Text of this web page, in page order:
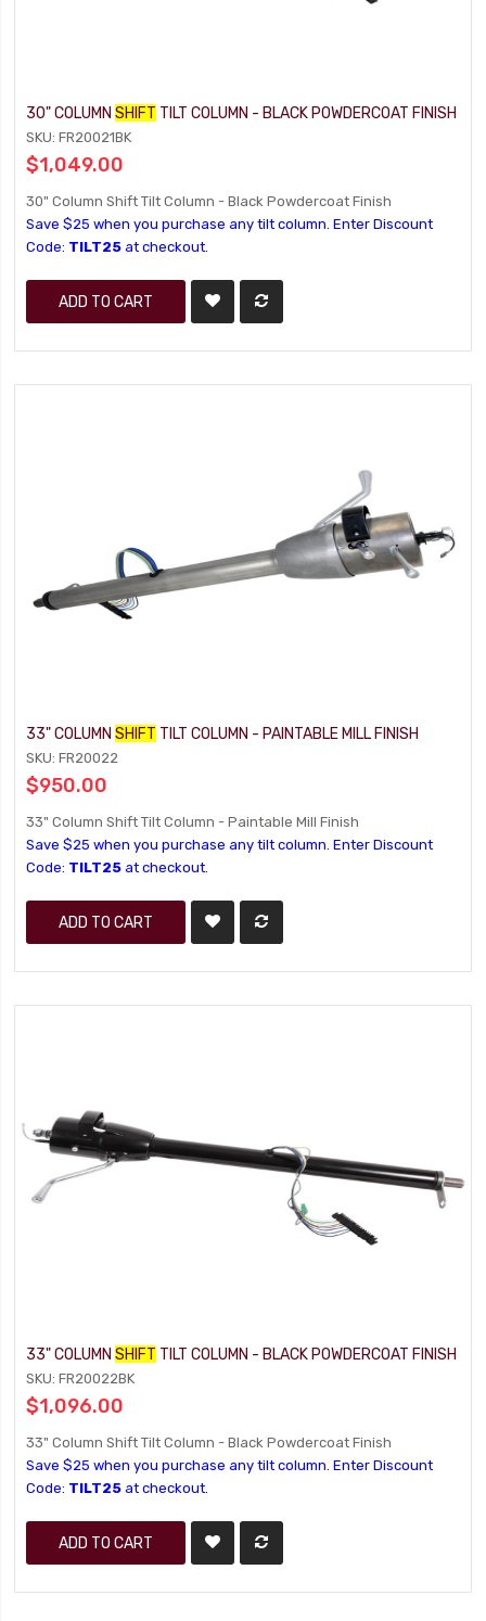
30" COLUMNSHIFT TILT COLUMN - BLACK POWDERCOAT FINISH
SKU: FR20021BK
$1,049.00
30" Column Shift Tilt Column - Black Powdercoat Finish
Save $25 when you purchase any tilt column. Enter Discount
Code: TILT25 at checkout.
ADD TO CART
33" COLUMNSHIFT TILT COLUMN - PAINTABLE MILL FINISH
SKU: FR20022
$950.00
33" Column Shift Tilt Column - Paintable Mill Finish
Save $25 when you purchase any tilt column. Enter Discount
Code: TILT25 at checkout.
ADD TO CART
33" COLUMNSHIFT TILT COLUMN - BLACK POWDERCOAT FINISH
SKU: FR20022BK
$1,096.00
33" Column Shift Tilt Column - Black Powdercoat Finish
Save $25 when you purchase any tilt column. Enter Discount
Code: TILT25 at checkout.
ADD TO CART